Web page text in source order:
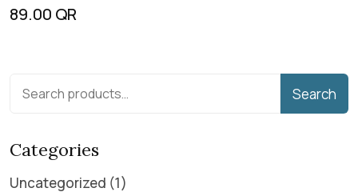
89.00 QR
Search
Categories
Uncategorized 1